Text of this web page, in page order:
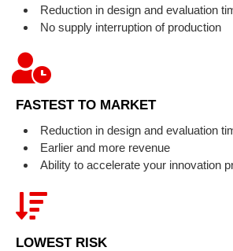
Reduction in design and evaluation
No supply interruption of production
FASTEST TO MARKET
Reduction in design and evaluation
Earlier and more revenue
Ability to accelerate your innovation
LOWEST RISK